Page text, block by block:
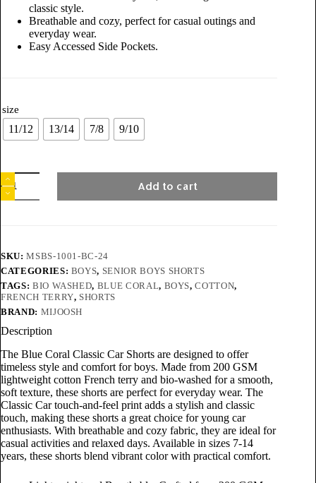
classic style.
Breathable and cozy, perfect for casual outings and
everyday wear.
Easy Accessed Side Pockets.
size
11/12 13/14 7/8 9/10
Add to cart
SKU:MSBS-1001-BC-24
CATEGORIES: BOYS, SENIOR BOYS SHORTS
TAGS: BIO WASHED, BLUE CORAL, BOYS,COTTON,
FRENCH TERRY, SHORTS
BRAND: MIJOOSH
Description
The Blue Coral Classic Car Shorts are designed to offer
timeless style and comfort for boys. Made from 200 GSM
lightweight cotton French terry and bio-washed for a smooth,
soft texture, these shorts are perfect for everyday wear. The
Classic Car touch-and-feel print adds a stylish and classic
touch, making these shorts a great choice for young car
enthusiasts. With breathable and cozy fabric, they are ideal for
casual activities and relaxed days. Available in sizes 7-14
years, these shorts blend vibrant color with practical comfort.